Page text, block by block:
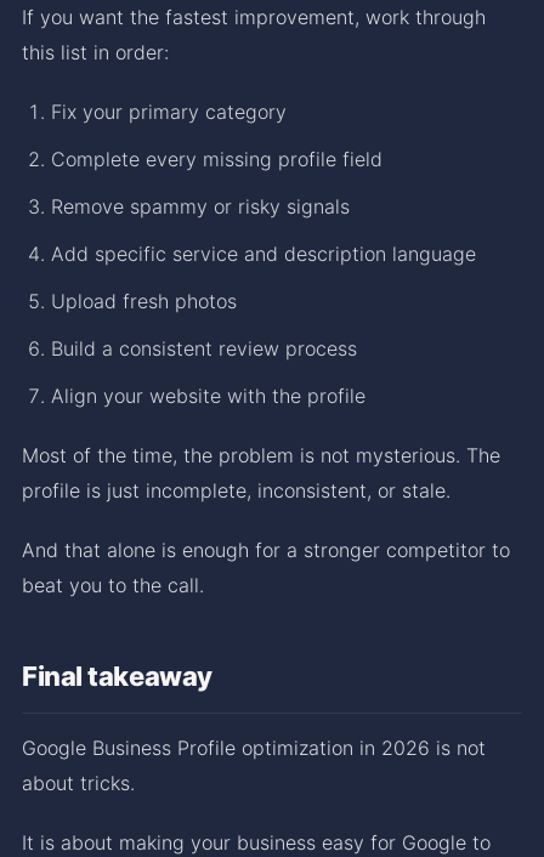
If you want the fastest improvement, work through
this list in order:
Fix your primary category
Complete every missing profile field
Remove spammy or risky signals
Add specific service and description language
Upload fresh photos
Build a consistent review process
Align your website with the profile
Most of the time, the problem is not mysterious. The
profile is just incomplete, inconsistent, or stale.
And that alone is enough for a stronger competitor to
beat you to the call.
Final takeaway
Google Business Profile optimization in 2026 is not
about tricks.
It is about making your business easy for Google to